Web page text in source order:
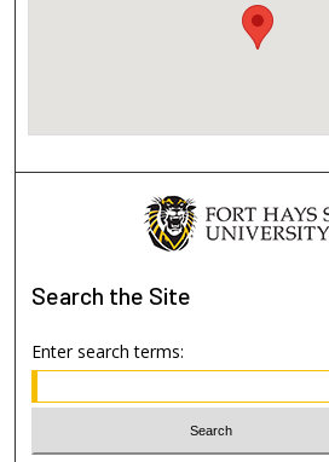
Search the Site
Enter search terms: